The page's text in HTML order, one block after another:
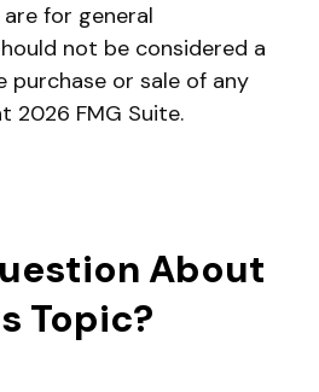
for general
not be considered a
or sale of any
2026 FMG Suite.
About
Topic?